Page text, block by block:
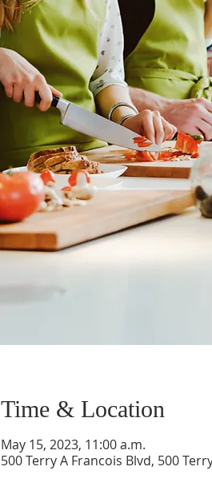
Time & Location
May 15, 2023, 11:00 a.m.
500 Terry A Francois Blvd, 500